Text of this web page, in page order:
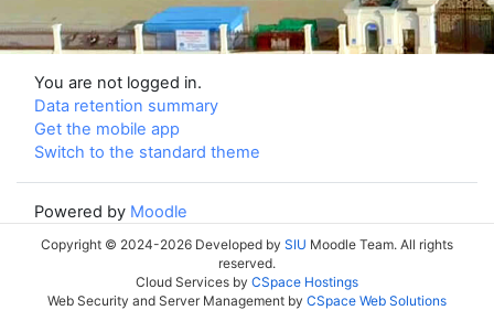
Copyright © 2024-2026 Developed by SIU Moodle Team. All rights
reserved.
Cloud Services by CSpace Hostings
Web Security and Server Management by CSpace Web Solutions
You are not logged in.
Data retention summary
Get the mobile app
Switch to the standard theme
Powered by Moodle